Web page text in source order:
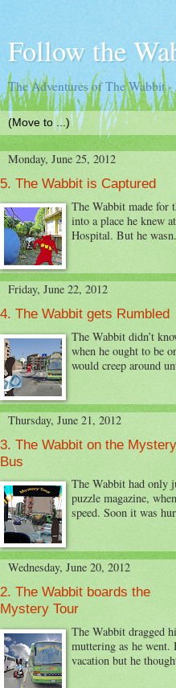
Follow the
The Adventures of The Wabbit
Monday, June 25, 2012
5. The Wabbit is Captured
The Wabbit made for
into a place he knew
Hospital. But he
Friday, June 22, 2012
4. The Wabbit gets Rumbled
The Wabbit didn’t
when he ought to be
would creep around
Thursday, June 21, 2012
3. The Wabbit on the Mystery
Bus
The Wabbit had only
puzzle magazine,
speed. Soon it was
Wednesday, June 20, 2012
2. The Wabbit boards the
Mystery Tour
The Wabbit dragged
muttering as he went.
vacation but he